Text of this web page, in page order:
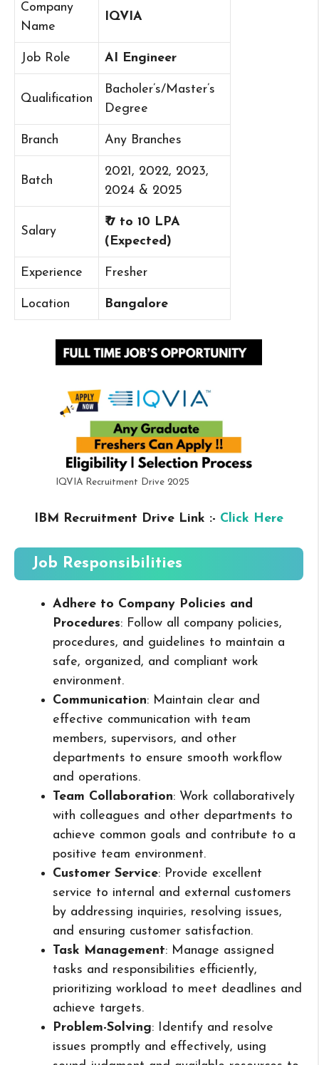
Company
Name
IQVIA
Job Role AI Engineer
Qualification
Bacholer’s/Master’s
Degree
Branch Any Branches
Batch
2021, 2022, 2023,
2024 & 2025
Salary
₹ 7 to 10 LPA
(Expected)
Experience Fresher
Location Bangalore
IQVIA Recruitment Drive 2025
IBM Recruitment Drive Link :- Click Here
Job Responsibilities
Adhere to Company Policies and
Procedures: Follow all company policies,
procedures, and guidelines to maintain a
safe, organized, and compliant work
environment.
Communication: Maintain clear and
effective communication with team
members, supervisors, and other
departments to ensure smooth workflow
and operations.
Team Collaboration: Work collaboratively
with colleagues and other departments to
achieve common goals and contribute to a
positive team environment.
Customer Service: Provide excellent
service to internal and external customers
by addressing inquiries, resolving issues,
and ensuring customer satisfaction.
Task Management: Manage assigned
tasks and responsibilities efficiently,
prioritizing workload to meet deadlines and
achieve targets.
Problem-Solving: Identify and resolve
issues promptly and effectively, using